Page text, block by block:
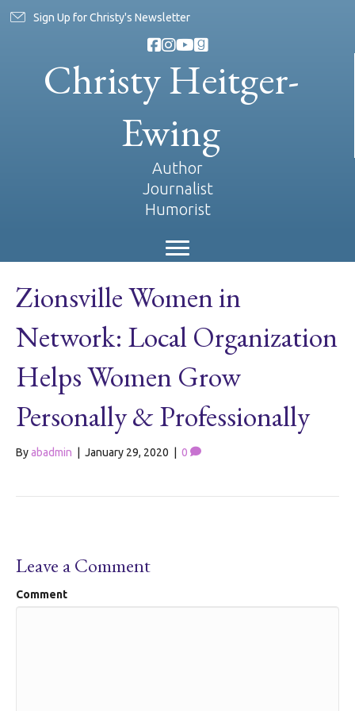
Sign Up for Christy's Newsletter
Christy Heitger-
Ewing
Author
Journalist
Humorist
Zionsville Women in
Network: Local Organization
Helps Women Grow
Personally & Professionally
Byabadmin January 29, 2020 0
Leave a Comment
Comment